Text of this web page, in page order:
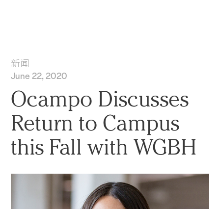
新闻
June 22, 2020
Ocampo Discusses
Return to Campus
this Fall with WGBH